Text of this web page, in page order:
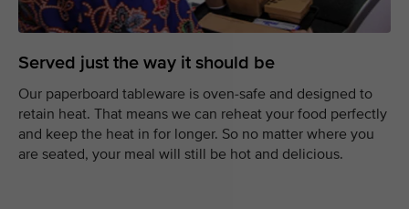
Served just the way it should be
Our paperboard tableware is oven-safe and designed to
retain heat. That means we can reheat your food perfectly
and keep the heat in for longer. So no matter where you
are seated, your meal will still be hot and delicious.